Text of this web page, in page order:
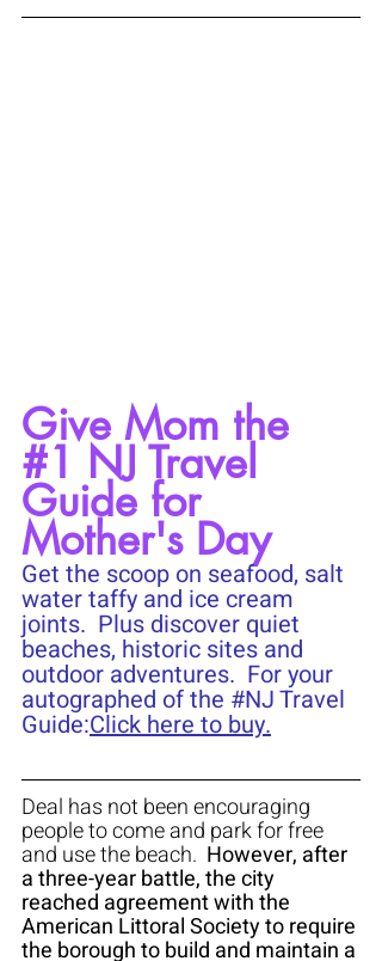
Give Mom the
#1 NJ Travel
Guide for
Mother's Day
Get the scoop on seafood, salt
water taffy and ice cream
joints.  Plus discover quiet
beaches, historic sites and
outdoor adventures.  For your
autographed of the #NJ Travel
Guide:Click here to buy.
Deal has not been encouraging
people to come and park for free
and use the beach. However, after
a three-year battle, the city
reached agreement with the
American Littoral Society to require
the borough to build and maintain a